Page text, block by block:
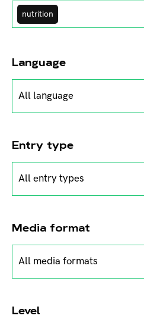
nutrition
Language
All language
Entry type
All entry types
Media format
All media formats
Level